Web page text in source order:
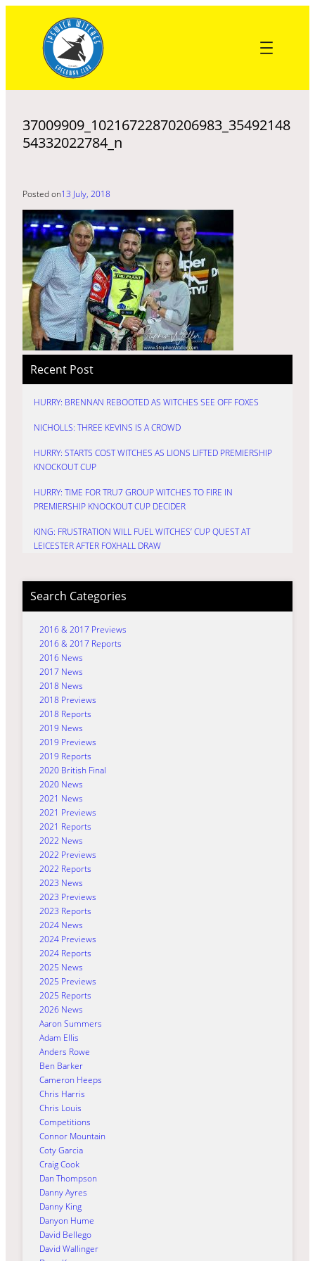
content
37009909_10216722870206983_35492148
54332022784_n
Posted on13 July, 2018
Recent Post
HURRY: BRENNAN REBOOTED AS WITCHES SEE OFF FOXES
NICHOLLS: THREE KEVINS IS A CROWD
HURRY: STARTS COST WITCHES AS LIONS LIFTED PREMIERSHIP
KNOCKOUT CUP
HURRY: TIME FOR TRU7 GROUP WITCHES TO FIRE IN
PREMIERSHIP KNOCKOUT CUP DECIDER
KING: FRUSTRATION WILL FUEL WITCHES’ CUP QUEST AT
LEICESTER AFTER FOXHALL DRAW
Search Categories
2016 & 2017 Previews
2016 & 2017 Reports
2016 News
2017 News
2018 News
2018 Previews
2018 Reports
2019 News
2019 Previews
2019 Reports
2020 British Final
2020 News
2021 News
2021 Previews
2021 Reports
2022 News
2022 Previews
2022 Reports
2023 News
2023 Previews
2023 Reports
2024 News
2024 Previews
2024 Reports
2025 News
2025 Previews
2025 Reports
2026 News
Aaron Summers
Adam Ellis
Anders Rowe
Ben Barker
Cameron Heeps
Chris Harris
Chris Louis
Competitions
Connor Mountain
Coty Garcia
Craig Cook
Dan Thompson
Danny Ayres
Danny King
Danyon Hume
David Bellego
David Wallinger